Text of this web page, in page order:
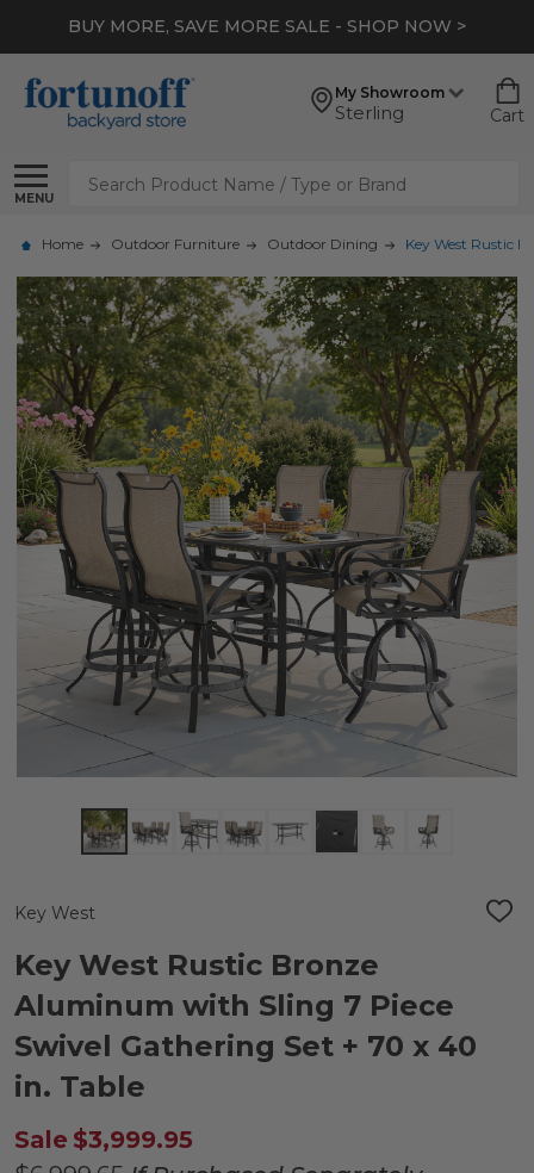
BUY MORE, SAVE MORE SALE - SHOP NOW >
My Showroom
Sterling Cart
MENU
Search
Home Outdoor Furniture Outdoor Dining Key West Rustic
Key West
ADD
Key West Rustic Bronze
Aluminum with Sling 7 Piece
Swivel Gathering Set + 70 x 40
in. Table
Sale $3,999.95